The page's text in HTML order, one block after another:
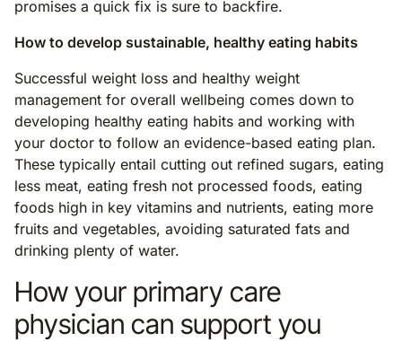
promises a quick fix is sure to backfire.
How to develop sustainable, healthy eating habits
Successful weight loss and healthy weight
management for overall wellbeing comes down to
developing healthy eating habits and working with
your doctor to follow an evidence-based eating plan.
These typically entail cutting out refined sugars, eating
less meat, eating fresh not processed foods, eating
foods high in key vitamins and nutrients, eating more
fruits and vegetables, avoiding saturated fats and
drinking plenty of water.
How your primary care
physician can support you